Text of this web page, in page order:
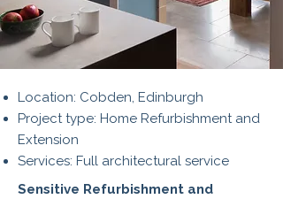
Location: Cobden, Edinburgh
Project type: Home Refurbishment and
Extension
Services: Full architectural service
Sensitive Refurbishment and